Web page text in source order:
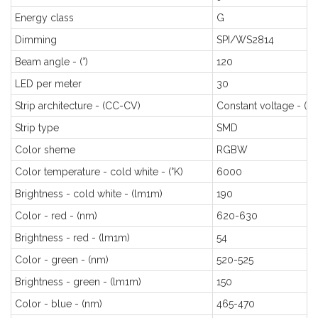
Energy class
G
Dimming
SPI/WS2814
Beam angle - (°)
120
LED per meter
30
Strip architecture - (CC-CV)
Constant voltage -
Strip type
SMD
Color sheme
RGBW
Color temperature - cold white - (°K)
6000
Brightness - cold white - (lm1m)
190
Color - red - (nm)
620-630
Brightness - red - (lm1m)
54
Color - green - (nm)
520-525
Brightness - green - (lm1m)
150
Color - blue - (nm)
465-470